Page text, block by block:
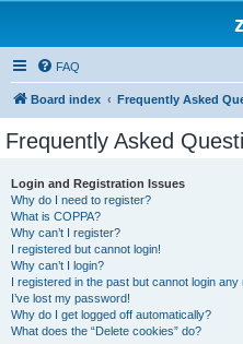
FAQ
Board index Frequently Asked
Frequently Asked
Login and Registration Issues
Why do I need to register?
What is COPPA?
Why can’t I register?
I registered but cannot login!
Why can’t I login?
I registered in the past but cannot login any
I’ve lost my password!
Why do I get logged off automatically?
What does the “Delete cookies” do?